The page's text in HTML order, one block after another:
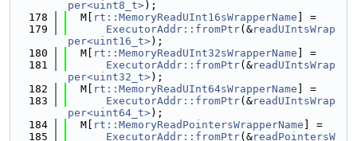
per<uint8_t>);
  178
  M[
rt::MemoryReadUInt16sWrapperName ] =
  179
ExecutorAddr::fromPtr(&readUIntsWrap
per<uint16_t>);
  180
  M[
rt::MemoryReadUInt32sWrapperName ] =
  181
ExecutorAddr::fromPtr(&readUIntsWrap
per<uint32_t>);
  182
  M[
rt::MemoryReadUInt64sWrapperName ] =
  183
ExecutorAddr::fromPtr(&readUIntsWrap
per<uint64_t>);
  184
  M[
rt::MemoryReadPointersWrapperName ] =
  185
ExecutorAddr::fromPtr(&readPointersW